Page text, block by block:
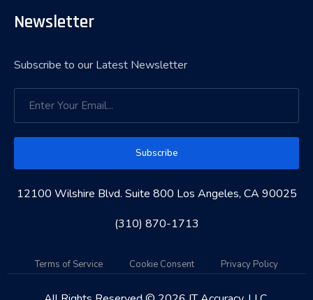
Newsletter
Subscribe to our Latest Newsletter
Subscribe
12100 Wilshire Blvd. Suite 800 Los Angeles, CA 90025
(310) 870-1713
Terms of Service Cookie Consent Privacy Policy